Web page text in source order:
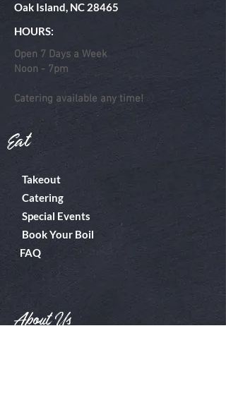
Oak Island, NC 28465
HOURS:
Open 7 Days a Week
Noon - 7pm
Catering available any time!
Eat
Takeout
Catering
Special Events
Book Your Boil
FAQ
About Us